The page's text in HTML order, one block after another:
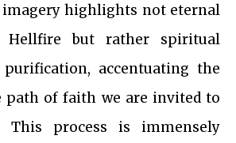
highlights not eternal
Hellfire but rather spiritual
accentuating the
path of faith we are invited to
This process is immensely